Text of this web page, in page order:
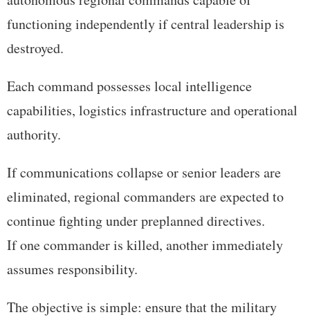
functioning independently if central leadership is
destroyed.
Each command possesses local intelligence
capabilities, logistics infrastructure and operational
authority.
If communications collapse or senior leaders are
eliminated, regional commanders are expected to
continue fighting under preplanned directives.
If one commander is killed, another immediately
assumes responsibility.
The objective is simple: ensure that the military